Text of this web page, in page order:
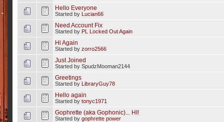
Hello Everyone
Started by Lucian66
Need Account Fix
Started by PL Locked Out Again
Hi Again
Started by zorro2566
Just Joined
Started by SpudzMooman2144
Greetings
Started by LibraryGuy78
Hello again
Started by tonyc1971
Gophrette (aka Gophonic)... HI!
Started by gophrette power